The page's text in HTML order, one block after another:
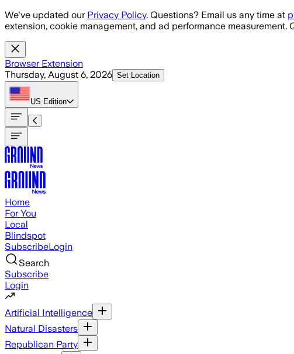
Skip to main content
We've updated our Privacy Policy. Questions? Email us any time at
extension, cookie management, and ad performance measurement.
Browser Extension
Thursday, August 6, 2026 Set Location
US Edition
Home
For You
Local
Blindspot
SubscribeLogin
Search
Subscribe
Login
Artificial Intelligence
Natural Disasters
Republican Party